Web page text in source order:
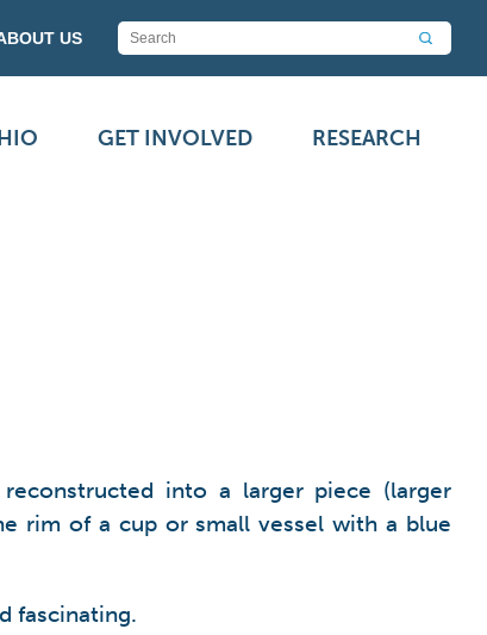
US
GET INVOLVED RESEARCH
into a larger piece (larger
rim of a cup or small vessel with a blue
fascinating.